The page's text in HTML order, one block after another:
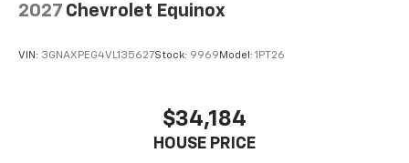
2027 Chevrolet Equinox
VIN: 3GNAXPEG4VL135627Stock: 9969 Model: 1PT26
$34,184
HOUSE PRICE